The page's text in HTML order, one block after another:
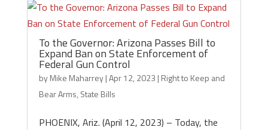
To the Governor: Arizona Passes Bill to
Expand Ban on State Enforcement of
Federal Gun Control
byMike Maharrey|Apr 12, 2023 | Right to Keep and
Bear Arms, State Bills
PHOENIX, Ariz. (April 12, 2023) – Today, the